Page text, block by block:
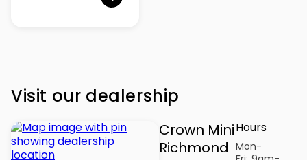
Visit our dealership
Crown Mini
Richmond
Hours
Mon-